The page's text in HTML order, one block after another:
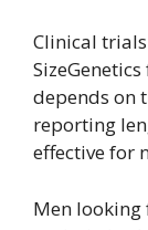
Clinical
depends on
reporting
effective for
Men looking